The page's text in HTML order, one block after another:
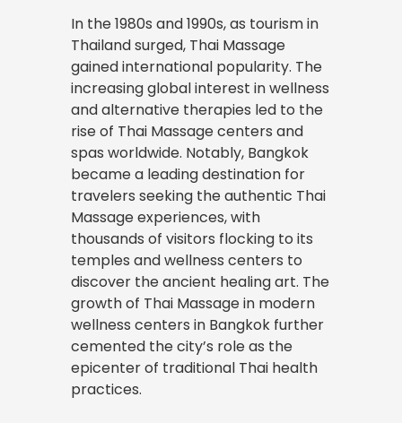
In the 1980s and 1990s, as tourism in
Thailand surged, Thai Massage
gained international popularity. The
increasing global interest in wellness
and alternative therapies led to the
rise of Thai Massage centers and
spas worldwide. Notably, Bangkok
became a leading destination for
travelers seeking the authentic Thai
Massageexperiences, with
thousands of visitors flocking to its
temples and wellness centers to
discover the ancient healing art. The
growth of Thai Massage in modern
wellness centers in Bangkok further
cemented the city’s role as the
epicenter of traditional Thai health
practices.